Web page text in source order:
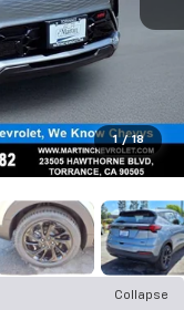
1 / 18
Collapse